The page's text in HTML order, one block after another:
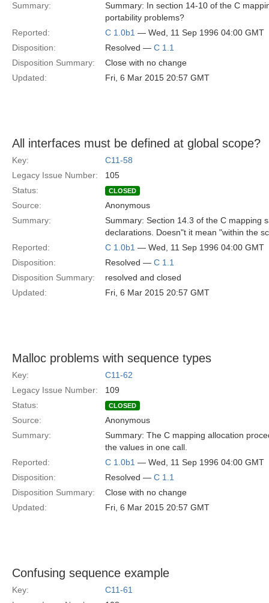
Summary:
Summary: In section 14-10 of the C
portability problems?
Reported:
C 1.0b1 — Wed, 11 Sep 1996 04:00 GMT
Disposition:
Resolved — C 1.1
Disposition Summary:
Close with no change
Updated:
Fri, 6 Mar 2015 20:57 GMT
All interfaces must be defined at global scope?
Key:
C11-58
Legacy Issue Number:
105
Status:
CLOSED
Source:
Anonymous
Summary:
Summary: Section 14.3 of the C mapping
declarations. Doesn"t it mean "within the
Reported:
C 1.0b1 — Wed, 11 Sep 1996 04:00 GMT
Disposition:
Resolved — C 1.1
Disposition Summary:
resolved and closed
Updated:
Fri, 6 Mar 2015 20:57 GMT
Malloc problems with sequence types
Key:
C11-62
Legacy Issue Number:
109
Status:
CLOSED
Source:
Anonymous
Summary:
Summary: The C mapping allocation
the values in one call.
Reported:
C 1.0b1 — Wed, 11 Sep 1996 04:00 GMT
Disposition:
Resolved — C 1.1
Disposition Summary:
Close with no change
Updated:
Fri, 6 Mar 2015 20:57 GMT
Confusing sequence example
Key:
C11-61